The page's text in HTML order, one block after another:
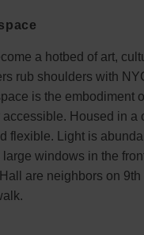
a hotbed of art,
rub shoulders with
is the embodiment
Housed in a
flexible. Light is
windows in the
are neighbors on 9th